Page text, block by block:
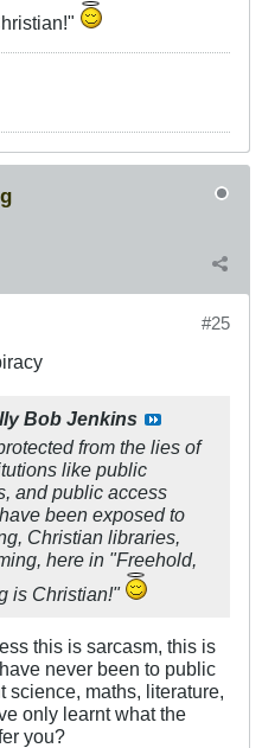
#25
Bob Jenkins
from the lies of
like public
and public access
been exposed to
Christian libraries,
here in "Freehold,
is Christian!"
this is sarcasm, this is
never been to public
maths, literature,
only learnt what the
you?